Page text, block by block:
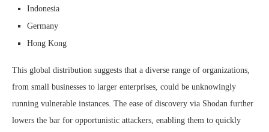
Indonesia
Germany
Hong Kong
This global distribution suggests that a diverse range of organizations,
from small businesses to larger enterprises, could be unknowingly
running vulnerable instances. The ease of discovery via Shodan further
lowers the bar for opportunistic attackers, enabling them to quickly